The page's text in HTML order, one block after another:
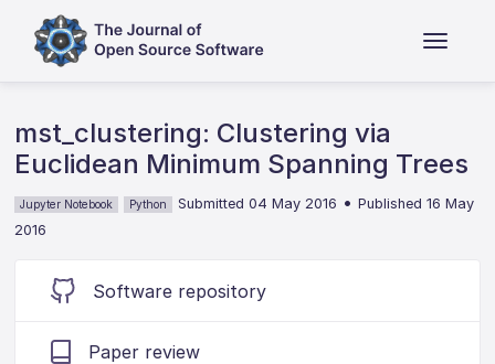
mst_clustering: Clustering via
Euclidean Minimum Spanning Trees
Jupyter Notebook Python Submitted 04 May 2016 •Published 16 May
2016
Software repository
Paper review